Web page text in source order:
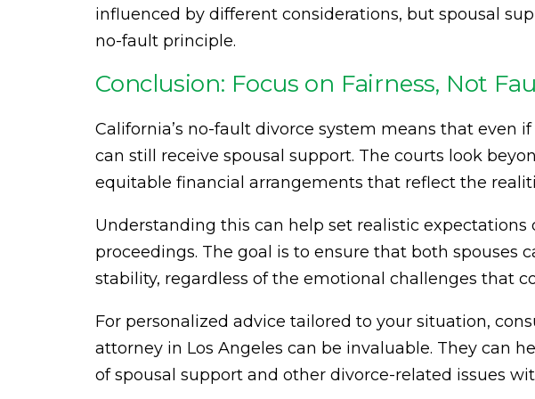
influenced by different considerations, but spousal
no-fault principle.
Conclusion: Focus on Fairness, Not
California’s no-fault divorce system means that even
can still receive spousal support. The courts look
equitable financial arrangements that reflect the
Understanding this can help set realistic
proceedings. The goal is to ensure that both spouses
stability, regardless of the emotional challenges that
For personalized advice tailored to your situation,
attorney in Los Angeles can be invaluable. They can
of spousal support and other divorce-related issues